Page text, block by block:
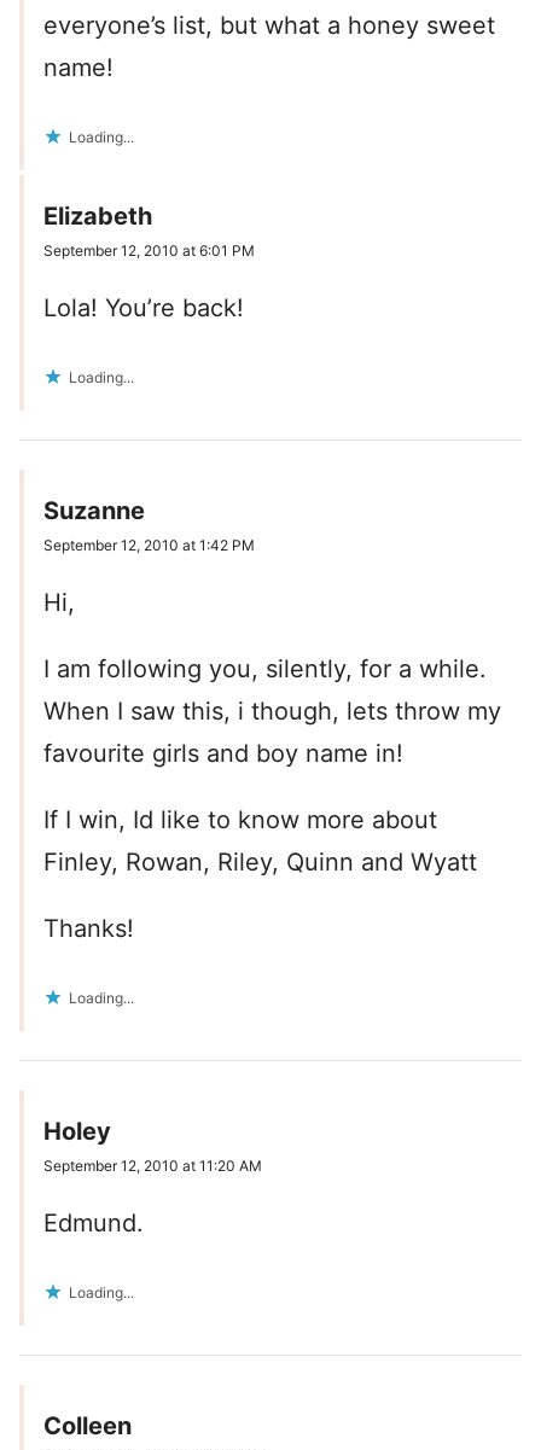
everyone’s list, but what a honey sweet
name!
Loading...
Elizabeth
September 12, 2010 at 6:01 PM
Lola! You’re back!
Loading...
Suzanne
September 12, 2010 at 1:42 PM
Hi,
I am following you, silently, for a while.
When I saw this, i though, lets throw my
favourite girls and boy name in!
If I win, Id like to know more about
Finley, Rowan, Riley, Quinn and Wyatt
Thanks!
Loading...
Holey
September 12, 2010 at 11:20 AM
Edmund.
Loading...
Colleen